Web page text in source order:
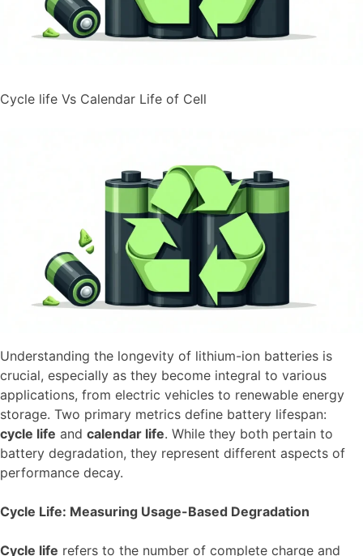
Cycle life Vs Calendar Life of Cell
Understanding the longevity of lithium-ion batteries is
crucial, especially as they become integral to various
applications, from electric vehicles to renewable energy
storage. Two primary metrics define battery lifespan:
cycle life and calendar life. While they both pertain to
battery degradation, they represent different aspects of
performance decay.
Cycle Life: Measuring Usage-Based Degradation
Cycle life refers to the number of complete charge and